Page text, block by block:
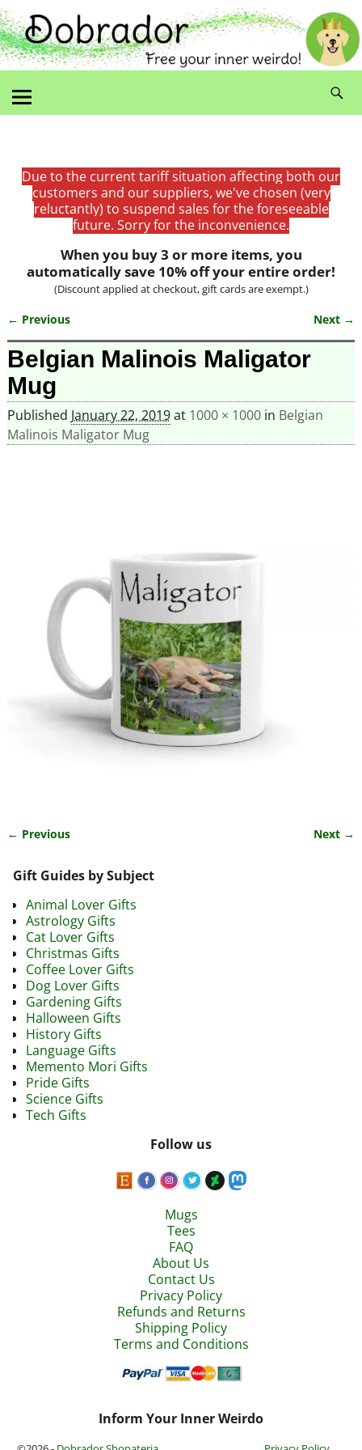
Due to the current tariff situation affecting both our
customers and our suppliers, we've chosen (very
reluctantly) to suspend sales for the foreseeable
future. Sorry for the inconvenience.
When you buy 3 or more items, you
automatically save 10% off your entire order!
(Discount applied at checkout, gift cards are exempt.)
Image navigation
← Previous Next →
Belgian Malinois Maligator
Mug
Published January 22, 2019at 1000 × 1000in Belgian
Malinois Maligator Mug
← Previous Next →
Gift Guides by Subject
Animal Lover Gifts
Astrology Gifts
Cat Lover Gifts
Christmas Gifts
Coffee Lover Gifts
Dog Lover Gifts
Gardening Gifts
Halloween Gifts
History Gifts
Language Gifts
Memento Mori Gifts
Pride Gifts
Science Gifts
Tech Gifts
Follow us
Mugs
Tees
FAQ
About Us
Contact Us
Privacy Policy
Refunds and Returns
Shipping Policy
Terms and Conditions
Inform Your Inner Weirdo